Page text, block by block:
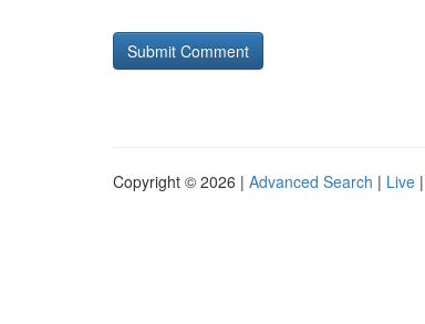
Copyright © 2026 | Advanced Search | Live |